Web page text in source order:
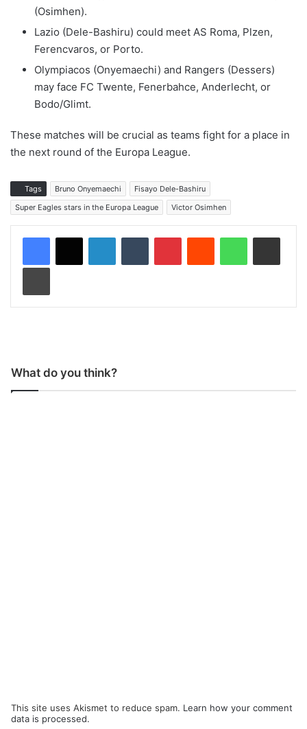
(Osimhen).
Lazio (Dele-Bashiru) could meet AS Roma, Plzen,
Ferencvaros, or Porto.
Olympiacos (Onyemaechi) and Rangers (Dessers)
may face FC Twente, Fenerbahce, Anderlecht, or
Bodo/Glimt.
These matches will be crucial as teams fight for a place in
the next round of the Europa League.
Tags Bruno Onyemaechi
Fisayo Dele-Bashiru
Super Eagles stars in the Europa League
Victor Osimhen
What do you think?
This site uses Akismet to reduce spam. Learn how your comment
data is processed.